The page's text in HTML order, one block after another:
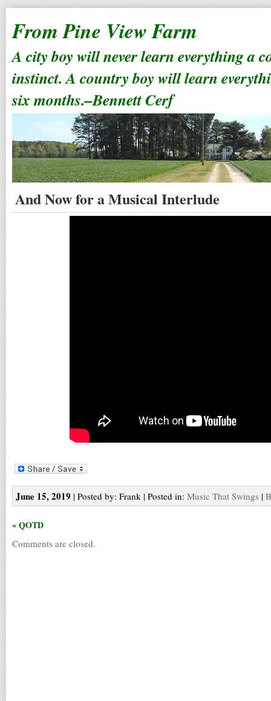
From Pine View Farm
A city boy will never learn everything a
instinct. A country boy will learn
six months.–Bennett Cerf
And Now for a Musical Interlude
June 15, 2019 | Posted by: Frank | Posted in: Music That Swings |
« QOTD
Comments are closed.